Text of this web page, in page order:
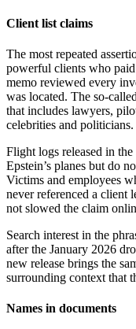
Client list claims
The most repeated
powerful clients who
memo reviewed every
was located. The so-
that includes lawyers,
celebrities and politicians.
Flight logs released in the
Epstein’s planes but do
Victims and employees
never referenced a client
not slowed the claim
Search interest in the
after the January 2026
new release brings the
surrounding context that
Names in documents